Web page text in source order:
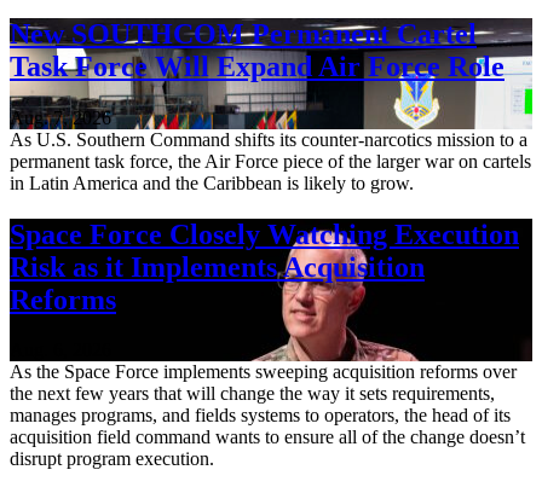
New SOUTHCOM Permanent Cartel
Task Force Will Expand Air Force Role
Aug. 7, 2026
As U.S. Southern Command shifts its counter-narcotics mission to a
permanent task force, the Air Force piece of the larger war on cartels
in Latin America and the Caribbean is likely to grow.
Space Force Closely Watching Execution
Risk as it Implements Acquisition
Reforms
As the Space Force implements sweeping acquisition reforms over
the next few years that will change the way it sets requirements,
manages programs, and fields systems to operators, the head of its
acquisition field command wants to ensure all of the change doesn’t
disrupt program execution.